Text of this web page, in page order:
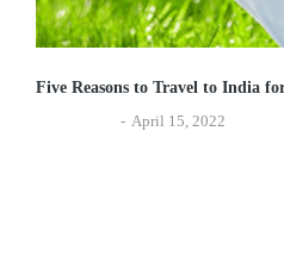
Five Reasons to Travel to India
April 15, 2022